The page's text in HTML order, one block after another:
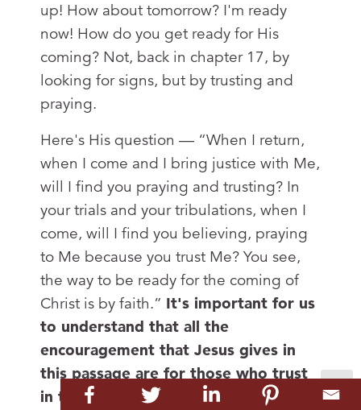
up! How about tomorrow? I'm ready
now! How do you get ready for His
coming? Not, back in chapter 17, by
looking for signs, but by trusting and
praying.
Here's His question — “When I return,
when I come and I bring justice with Me,
will I find you praying and trusting? In
your trials and your tribulations, when I
come, will I find you believing, praying
to Me because you trust Me? You see,
the way to be ready for the coming of
Christ is by faith.” It's important for us
to understand that all the
encouragement that Jesus gives in
this passage are for those who trust
in the Lord Jesus Christ.They’re the